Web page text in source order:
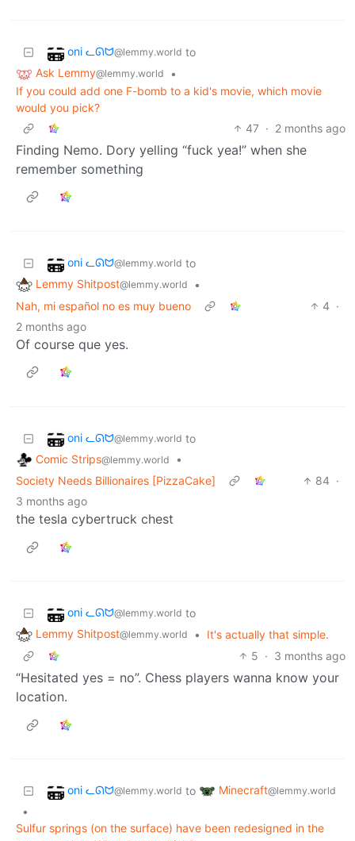
oni ᓚᘏᗢ@lemmy.world to
Ask Lemmy@lemmy.world
•
If you could add one F-bomb to a kid's movie, which movie
would you pick?
47 · 2 months ago
Finding Nemo. Dory yelling “fuck yea!” when she
remember something
oni ᓚᘏᗢ@lemmy.world to
Lemmy Shitpost@lemmy.world
•
Nah, mi español no es muy bueno
4 ·
2 months ago
Of course que yes.
oni ᓚᘏᗢ@lemmy.world to
Comic Strips@lemmy.world
•
Society Needs Billionaires [PizzaCake]
84 ·
3 months ago
the tesla cybertruck chest
oni ᓚᘏᗢ@lemmy.world to
Lemmy Shitpost@lemmy.world •
It's actually that simple.
5 · 3 months ago
“Hesitated yes = no”. Chess players wanna know your
location.
oni ᓚᘏᗢ@lemmy.world to Minecraft@lemmy.world
•
Sulfur springs (on the surface) have been redesigned in the